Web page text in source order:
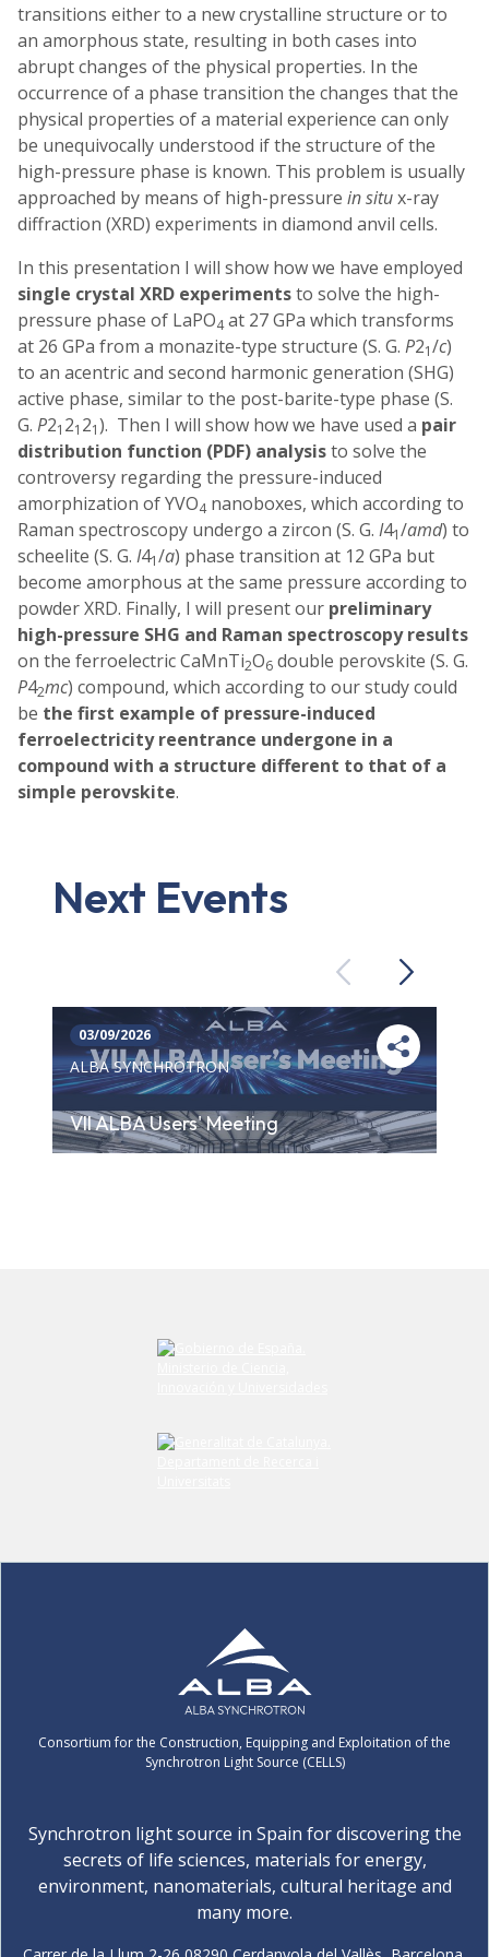
transitions either to a new crystalline structure or to
an amorphous state, resulting in both cases into
abrupt changes of the physical properties. In the
occurrence of a phase transition the changes that the
physical properties of a material experience can only
be unequivocally understood if the structure of the
high-pressure phase is known. This problem is usually
approached by means of high-pressure in situx-ray
diffraction (XRD) experiments in diamond anvil cells.
In this presentation I will show how we have employed
single crystal XRD experimentsto solve the high-
pressure phase of LaPO4 at 27 GPa which transforms
at 26 GPa from a monazite-type structure (S. G. P21/c)
to an acentric and second harmonic generation (SHG)
active phase, similar to the post-barite-type phase (S.
G. P21 21 21). Then I will show how we have used a pair
distribution function (PDF) analysisto solve the
controversy regarding the pressure-induced
amorphization of YVO4 nanoboxes, which according to
Raman spectroscopy undergo a zircon (S. G. I41/amd) to
scheelite (S. G. I41/a) phase transition at 12 GPa but
become amorphous at the same pressure according to
powder XRD. Finally, I will present our preliminary
high-pressure SHG and Raman spectroscopy results
on the ferroelectric CaMnTi2O6 double perovskite (S. G.
P42mc) compound, which according to our study could
be the first example of pressure-induced
ferroelectricity reentrance undergone in a
compound with a structure different to that of a
simple perovskite.
Next Events
PreviousNext
03/09/2026
ALBA SYNCHROTRON
VII ALBA Users' Meeting
Consortium for the Construction, Equipping and Exploitation of the
Synchrotron Light Source (CELLS)
Synchrotron light source in Spain for discovering the
secrets of life sciences, materials for energy,
environment, nanomaterials, cultural heritage and
many more.